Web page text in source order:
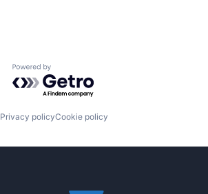
Powered by Getro.com
Privacy policyCookie policy